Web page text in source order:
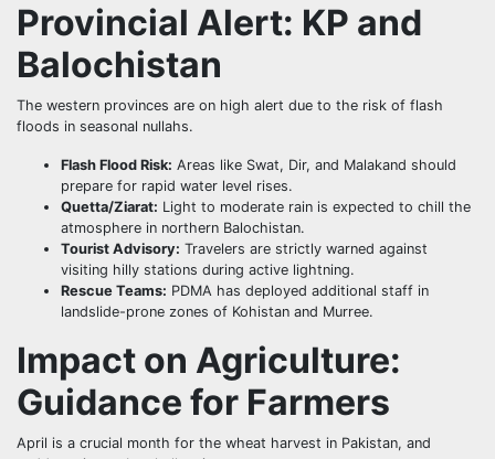
Provincial Alert: KP and
Balochistan
The western provinces are on high alert due to the risk of flash
floods in seasonal nullahs.
Flash Flood Risk: Areas like Swat, Dir, and Malakand should
prepare for rapid water level rises.
Quetta/Ziarat: Light to moderate rain is expected to chill the
atmosphere in northern Balochistan.
Tourist Advisory: Travelers are strictly warned against
visiting hilly stations during active lightning.
Rescue Teams: PDMA has deployed additional staff in
landslide-prone zones of Kohistan and Murree.
Impact on Agriculture:
Guidance for Farmers
April is a crucial month for the wheat harvest in Pakistan, and